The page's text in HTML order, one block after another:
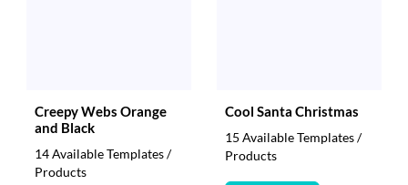
Creepy Webs Orange
and Black
14 Available Templates /
Products
Cool Santa Christmas
15 Available Templates /
Products